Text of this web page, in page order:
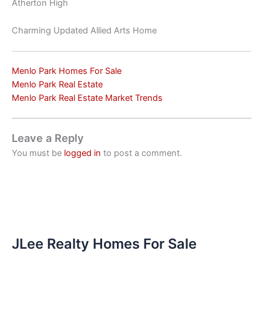
Atherton High
Charming Updated Allied Arts Home
Menlo Park Homes For Sale
Menlo Park Real Estate
Menlo Park Real Estate Market Trends
Leave a Reply
You must be logged in to post a comment.
JLee Realty Homes For Sale